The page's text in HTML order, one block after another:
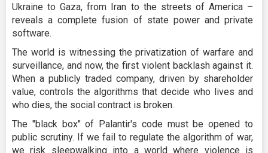
Ukraine to Gaza, from Iran to the streets of America –
reveals a complete fusion of state power and private
software.
The world is witnessing the privatization of warfare and
surveillance, and now, the first violent backlash against it.
When a publicly traded company, driven by shareholder
value, controls the algorithms that decide who lives and
who dies, the social contract is broken.
The "black box" of Palantir's code must be opened to
public scrutiny. If we fail to regulate the algorithm of war,
we risk sleepwalking into a world where violence is